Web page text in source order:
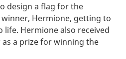
design a flag for the
Hermione, getting to
life. Hermione also received
as a prize for winning the